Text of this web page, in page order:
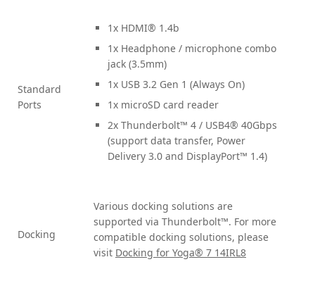
Standard
Ports
1x HDMI® 1.4b
1x Headphone / microphone combo
jack (3.5mm)
1x USB 3.2 Gen 1 (Always On)
1x microSD card reader
2x Thunderbolt™ 4 / USB4® 40Gbps
(support data transfer, Power
Delivery 3.0 and DisplayPort™ 1.4)
Docking
Various docking solutions are
supported via Thunderbolt™. For more
compatible docking solutions, please
visit Docking for Yoga® 7 14IRL8